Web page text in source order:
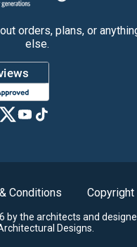
orders, plans, or
else.
Conditions Copyright
by the architects and
Designs.